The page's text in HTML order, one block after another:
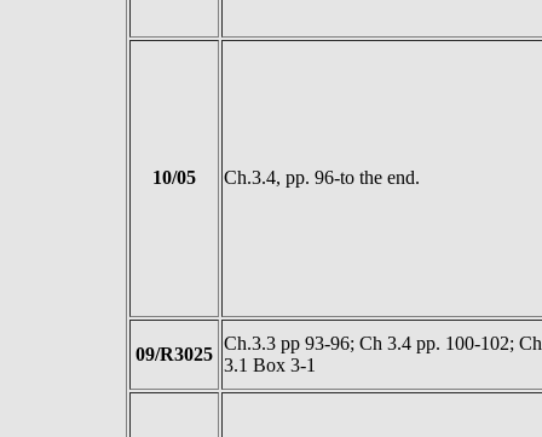
10/05 Ch.3.4, pp. 96-to the end.
09/R3025
Ch.3.3 pp 93-96; Ch 3.4 pp. 100-102; Ch
3.1 Box 3-1